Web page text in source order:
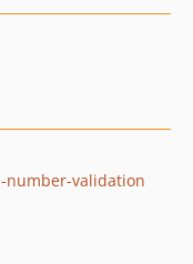
number-validation